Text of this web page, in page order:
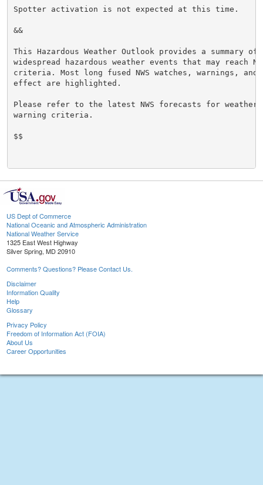
Spotter activation is not expected at this time.
&&
This Hazardous Weather Outlook provides a summary
widespread hazardous weather events that may reach
criteria. Most long fused NWS watches, warnings,
effect are highlighted.
Please refer to the latest NWS forecasts for weather
warning criteria.
$$
US Dept of Commerce
National Oceanic and Atmospheric Administration
National Weather Service
1325 East West Highway
Silver Spring, MD 20910
Comments? Questions? Please Contact Us.
Disclaimer
Information Quality
Help
Glossary
Privacy Policy
Freedom of Information Act (FOIA)
About Us
Career Opportunities